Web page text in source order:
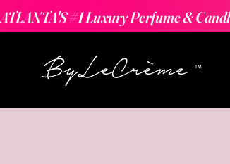
ATLANTA'S #1 Luxury Perfume &